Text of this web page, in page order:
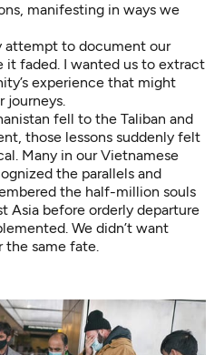
manifesting in ways we
attempt to document our
faded. I wanted us to extract
experience that might
journeys.
fell to the Taliban and
those lessons suddenly felt
Many in our Vietnamese
the parallels and
the half-million souls
Asia before orderly departure
We didn’t want
the same fate.